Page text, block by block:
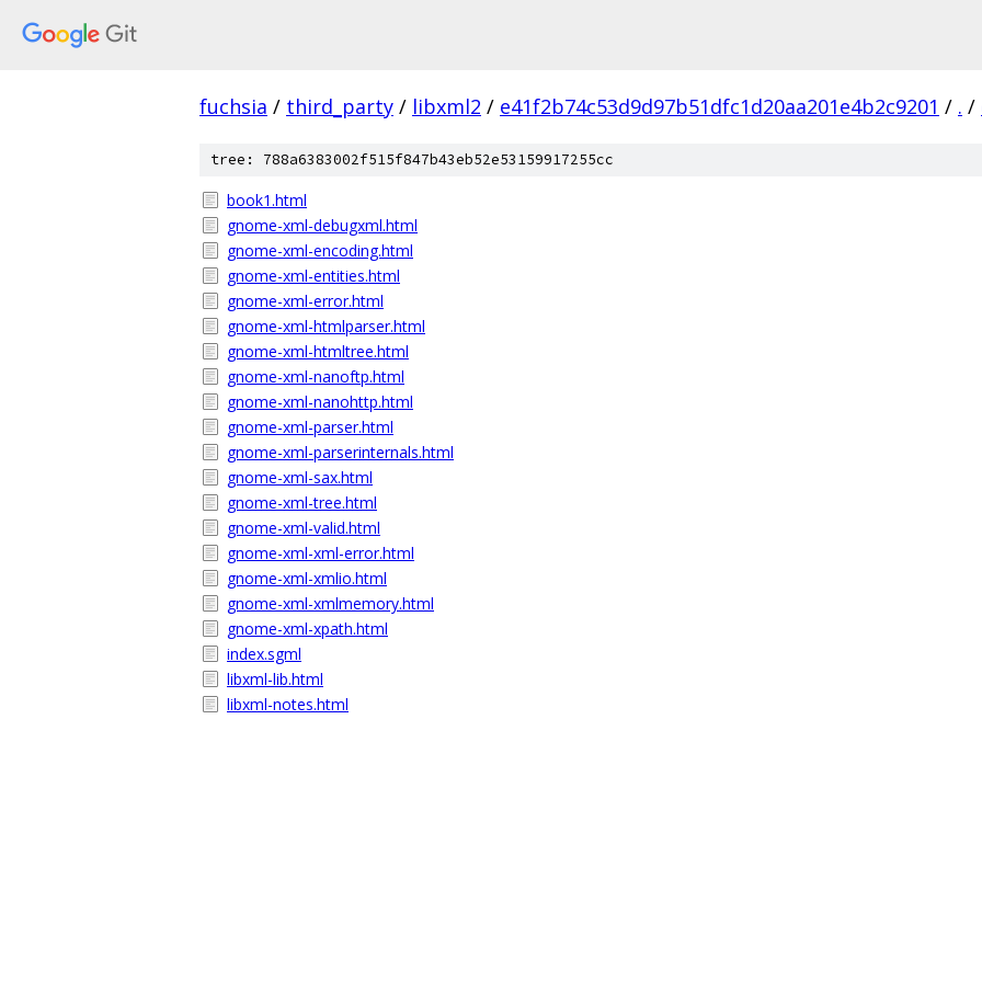
fuchsia / third_party / libxml2 / e41f2b74c53d9d97b51dfc1d20aa201e4b2c9201 / . /
tree: 788a6383002f515f847b43eb52e53159917255cc
book1.html
gnome-xml-debugxml.html
gnome-xml-encoding.html
gnome-xml-entities.html
gnome-xml-error.html
gnome-xml-htmlparser.html
gnome-xml-htmltree.html
gnome-xml-nanoftp.html
gnome-xml-nanohttp.html
gnome-xml-parser.html
gnome-xml-parserinternals.html
gnome-xml-sax.html
gnome-xml-tree.html
gnome-xml-valid.html
gnome-xml-xml-error.html
gnome-xml-xmlio.html
gnome-xml-xmlmemory.html
gnome-xml-xpath.html
index.sgml
libxml-lib.html
libxml-notes.html